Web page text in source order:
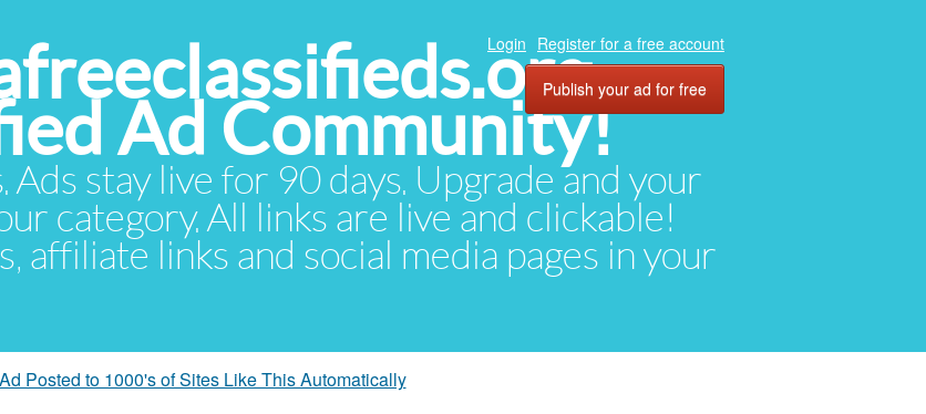
Ad Community!
Ads stay live for 90 days. Upgrade and your
category. All links are live and clickable!
affiliate links and social media pages in your
Login Register for a free account
Publish your ad for free
Posted to 1000's of Sites Like This Automatically